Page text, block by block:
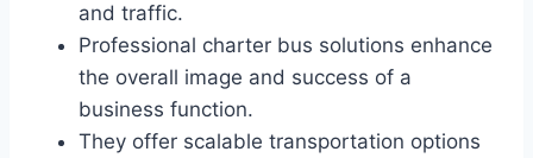
and traffic.
Professional charter bus solutions enhance
the overall image and success of a
business function.
They offer scalable transportation options